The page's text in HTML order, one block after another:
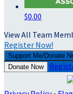
$0.00
View All Team
Register Now!
Support Me/Donate
Donate Now